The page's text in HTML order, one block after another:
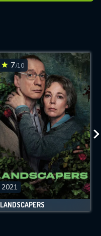
7/10
2021
LANDSCAPERS